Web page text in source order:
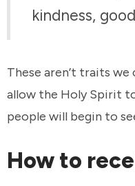
kindness,
These aren’t traits
allow the Holy Spirit
people will begin to
How to